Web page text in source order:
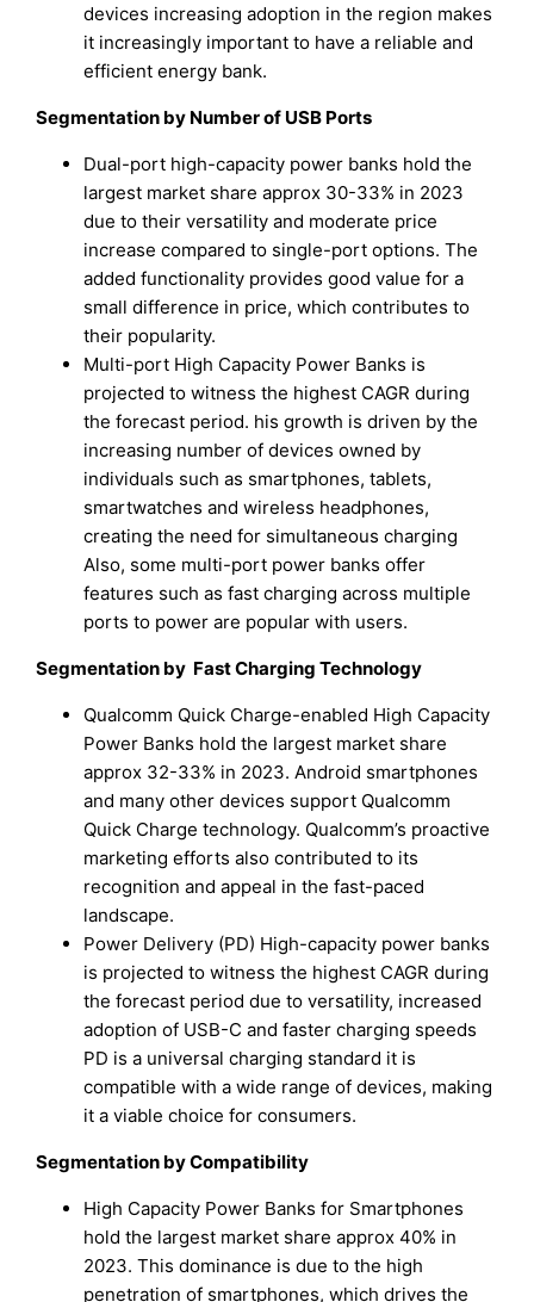
devices increasing adoption in the region makes
it increasingly important to have a reliable and
efficient energy bank.
Segmentation by Number of USB Ports
Dual-port high-capacity power banks hold the
largest market share approx 30-33% in 2023
due to their versatility and moderate price
increase compared to single-port options. The
added functionality provides good value for a
small difference in price, which contributes to
their popularity.
Multi-port High Capacity Power Banks is
projected to witness the highest CAGR during
the forecast period. his growth is driven by the
increasing number of devices owned by
individuals such as smartphones, tablets,
smartwatches and wireless headphones,
creating the need for simultaneous charging
Also, some multi-port power banks offer
features such as fast charging across multiple
ports to power are popular with users.
Segmentation by Fast Charging Technology
Qualcomm Quick Charge-enabled High Capacity
Power Banks hold the largest market share
approx 32-33% in 2023. Android smartphones
and many other devices support Qualcomm
Quick Charge technology. Qualcomm’s proactive
marketing efforts also contributed to its
recognition and appeal in the fast-paced
landscape.
Power Delivery (PD) High-capacity power banks
is projected to witness the highest CAGR during
the forecast period due to versatility, increased
adoption of USB-C and faster charging speeds
PD is a universal charging standard it is
compatible with a wide range of devices, making
it a viable choice for consumers.
Segmentation by Compatibility
High Capacity Power Banks for Smartphones
hold the largest market share approx 40% in
2023. This dominance is due to the high
penetration of smartphones, which drives the